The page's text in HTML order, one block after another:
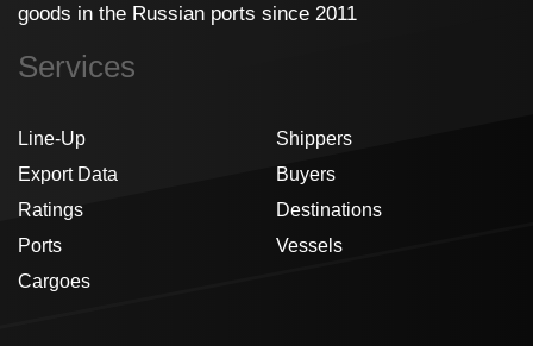
goods in the Russian ports since 2011
Services
Line-Up
Export Data
Ratings
Ports
Cargoes
Shippers
Buyers
Destinations
Vessels